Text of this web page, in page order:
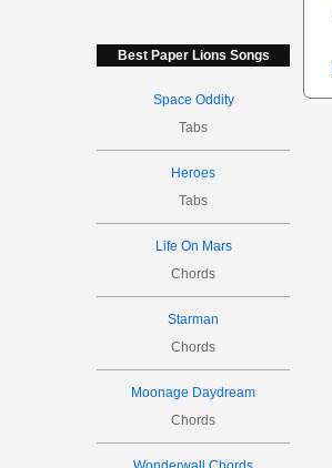
Best Paper Lions Songs
Space Oddity
Tabs
Heroes
Tabs
Life On Mars
Chords
Starman
Chords
Moonage Daydream
Chords